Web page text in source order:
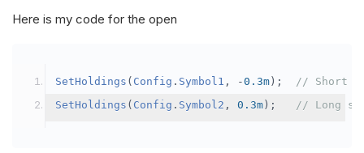
Here is my code for the open
SetHoldings ( Config . Symbol1 , -0.3m );
// Short
SetHoldings ( Config . Symbol2 , 0.3m ); // Long